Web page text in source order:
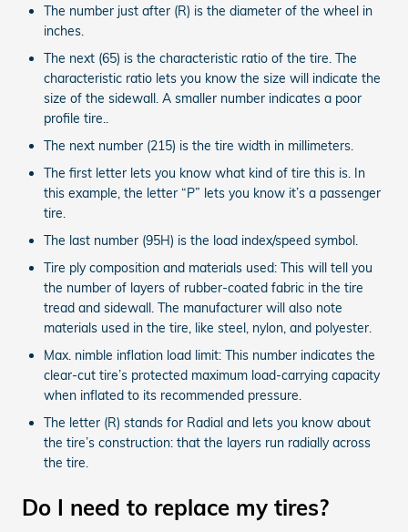
The number just after (R) is the diameter of the wheel in
inches.
The next (65) is the characteristic ratio of the tire. The
characteristic ratio lets you know the size will indicate the
size of the sidewall. A smaller number indicates a poor
profile tire..
The next number (215) is the tire width in millimeters.
The first letter lets you know what kind of tire this is. In
this example, the letter “P” lets you know it’s a passenger
tire.
The last number (95H) is the load index/speed symbol.
Tire ply composition and materials used: This will tell you
the number of layers of rubber-coated fabric in the tire
tread and sidewall. The manufacturer will also note
materials used in the tire, like steel, nylon, and polyester.
Max. nimble inflation load limit: This number indicates the
clear-cut tire’s protected maximum load-carrying capacity
when inflated to its recommended pressure.
The letter (R) stands for Radial and lets you know about
the tire’s construction: that the layers run radially across
the tire.
Do I need to replace my tires?